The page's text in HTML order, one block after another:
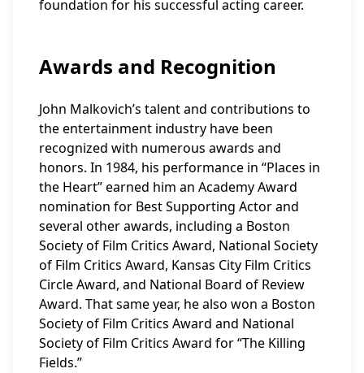
foundation for his successful acting career.
Awards and Recognition
John Malkovich’s talent and contributions to
the entertainment industry have been
recognized with numerous awards and
honors. In 1984, his performance in “Places in
the Heart” earned him an Academy Award
nomination for Best Supporting Actor and
several other awards, including a Boston
Society of Film Critics Award, National Society
of Film Critics Award, Kansas City Film Critics
Circle Award, and National Board of Review
Award. That same year, he also won a Boston
Society of Film Critics Award and National
Society of Film Critics Award for “The Killing
Fields.”